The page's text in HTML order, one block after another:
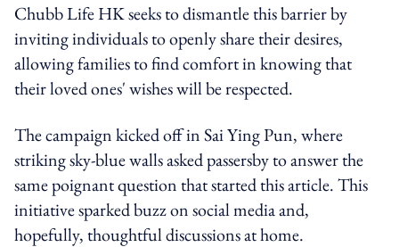
Chubb Life HK seeks to dismantle this barrier by
inviting individuals to openly share their desires,
allowing families to find comfort in knowing that
their loved ones' wishes will be respected.
The campaign kicked off in Sai Ying Pun, where
striking sky-blue walls asked passersby to answer the
same poignant question that started this article. This
initiative sparked buzz on social media and,
hopefully, thoughtful discussions at home.